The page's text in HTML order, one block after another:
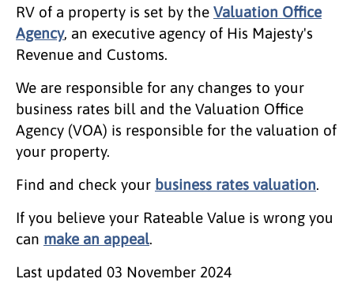
RV of a property is set by the Valuation Office
Agency, an executive agency of His Majesty's
Revenue and Customs.
We are responsible for any changes to your
business rates bill and the Valuation Office
Agency (VOA) is responsible for the valuation of
your property.
Find and check your business rates valuation.
If you believe your Rateable Value is wrong you
can make an appeal.
Last updated 03 November 2024